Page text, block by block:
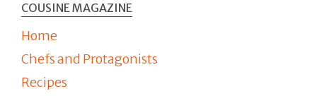
COUSINE MAGAZINE
Home
Chefs and Protagonists
Recipes